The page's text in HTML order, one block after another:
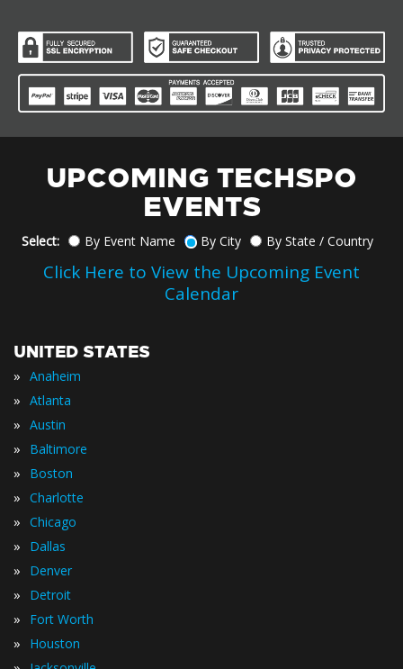
UPCOMING TECHSPO
EVENTS
Select: By Event Name By City By State / Country
Click Here to View the Upcoming Event
Calendar
UNITED STATES
» Anaheim
» Atlanta
» Austin
» Baltimore
» Boston
» Charlotte
» Chicago
» Dallas
» Denver
» Detroit
» Fort Worth
» Houston